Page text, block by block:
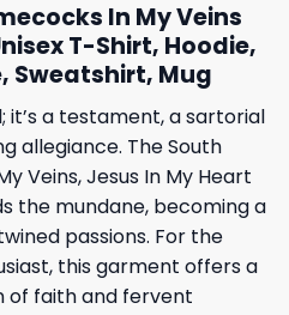
In My Veins
T-Shirt, Hoodie,
Sweatshirt, Mug
it’s a testament, a sartorial
allegiance. The South
Veins, Jesus In My Heart
the mundane, becoming a
passions. For the
this garment offers a
of faith and fervent